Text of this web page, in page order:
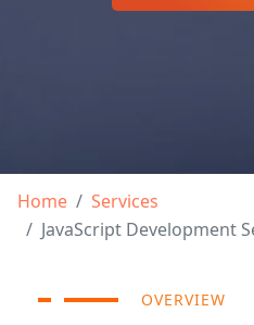
Home
Services
JavaScript Development
OVERVIEW